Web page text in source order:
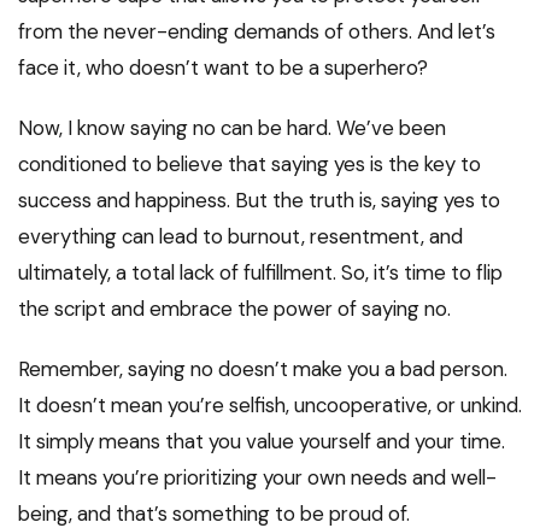
from the never-ending demands of others. And let’s
face it, who doesn’t want to be a superhero?
Now, I know saying no can be hard. We’ve been
conditioned to believe that saying yes is the key to
success and happiness. But the truth is, saying yes to
everything can lead to burnout, resentment, and
ultimately, a total lack of fulfillment. So, it’s time to flip
the script and embrace the power of saying no.
Remember, saying no doesn’t make you a bad person.
It doesn’t mean you’re selfish, uncooperative, or unkind.
It simply means that you value yourself and your time.
It means you’re prioritizing your own needs and well-
being, and that’s something to be proud of.